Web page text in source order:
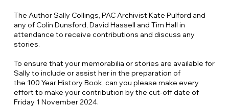
The Author Sally Collings, PAC Archivist Kate Pulford and
any of Colin Dunsford, David Hassell and Tim Hall in
attendance to receive contributions and discuss any
stories.
To ensure that your memorabilia or stories are available for
Sally to include or assist her in the preparation of
the 100 Year History Book, can you please make every
effort to make your contribution by the cut-off date of
Friday 1 November 2024.